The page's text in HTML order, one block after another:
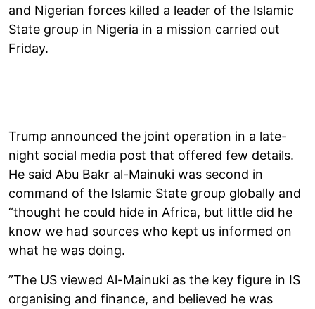
and Nigerian forces killed a leader of the Islamic
State group in Nigeria in a mission carried out
Friday.
Trump announced the joint operation in a late-
night social media post that offered few details.
He said Abu Bakr al-Mainuki was second in
command of the Islamic State group globally and
“thought he could hide in Africa, but little did he
know we had sources who kept us informed on
what he was doing.
”The US viewed Al-Mainuki as the key figure in IS
organising and finance, and believed he was